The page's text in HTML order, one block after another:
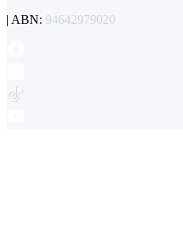
| ABN: 94642979020